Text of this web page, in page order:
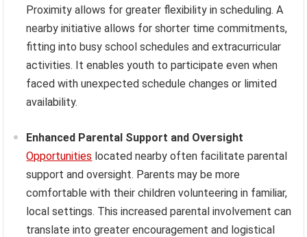
Proximity allows for greater flexibility in scheduling. A
nearby initiative allows for shorter time commitments,
fitting into busy school schedules and extracurricular
activities. It enables youth to participate even when
faced with unexpected schedule changes or limited
availability.
Enhanced Parental Support and Oversight
Opportunities located nearby often facilitate parental
support and oversight. Parents may be more
comfortable with their children volunteering in familiar,
local settings. This increased parental involvement can
translate into greater encouragement and logistical